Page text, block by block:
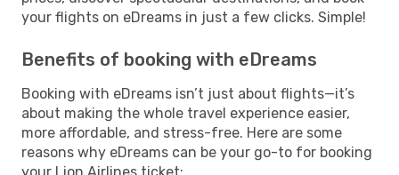
your flights on eDreams in just a few clicks. Simple!
Benefits of booking with eDreams
Booking with eDreams isn’t just about flights—it’s
about making the whole travel experience easier,
more affordable, and stress-free. Here are some
reasons why eDreams can be your go-to for booking